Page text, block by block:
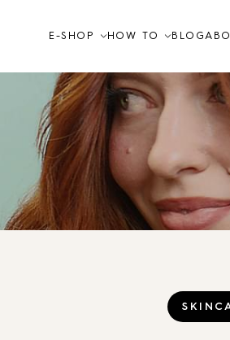
E-SHOP HOW TO
Video tutorials
How to
BLOG